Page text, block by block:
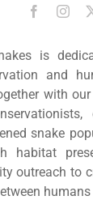
is
and
with
snake
habitat
outreach to